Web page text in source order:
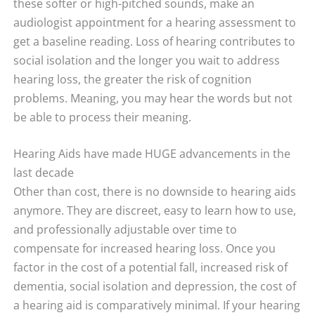
these softer or high-pitched sounds, make an
audiologist appointment for a hearing assessment to
get a baseline reading. Loss of hearing contributes to
social isolation and the longer you wait to address
hearing loss, the greater the risk of cognition
problems. Meaning, you may hear the words but not
be able to process their meaning.
Hearing Aids have made HUGE advancements in the
last decade
Other than cost, there is no downside to hearing aids
anymore. They are discreet, easy to learn how to use,
and professionally adjustable over time to
compensate for increased hearing loss. Once you
factor in the cost of a potential fall, increased risk of
dementia, social isolation and depression, the cost of
a hearing aid is comparatively minimal. If your hearing